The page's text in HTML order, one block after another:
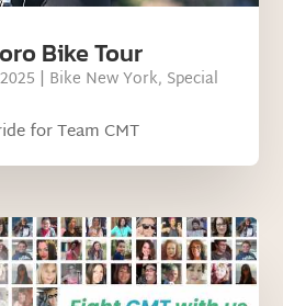
Bike Tour
| Bike New York, Special
for Team CMT